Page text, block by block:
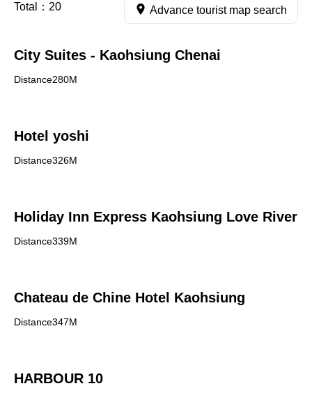
Total： 20 Advance tourist map search
City Suites - Kaohsiung Chenai
Distance280M
Hotel yoshi
Distance326M
Holiday Inn Express Kaohsiung Love River
Distance339M
Chateau de Chine Hotel Kaohsiung
Distance347M
HARBOUR 10